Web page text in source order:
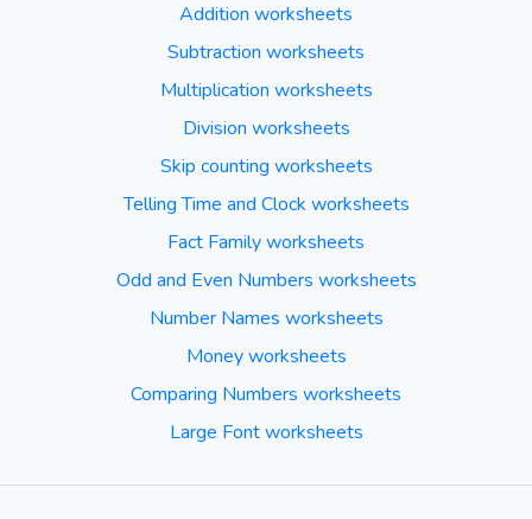
Addition worksheets
Subtraction worksheets
Multiplication worksheets
Division worksheets
Skip counting worksheets
Telling Time and Clock worksheets
Fact Family worksheets
Odd and Even Numbers worksheets
Number Names worksheets
Money worksheets
Comparing Numbers worksheets
Large Font worksheets